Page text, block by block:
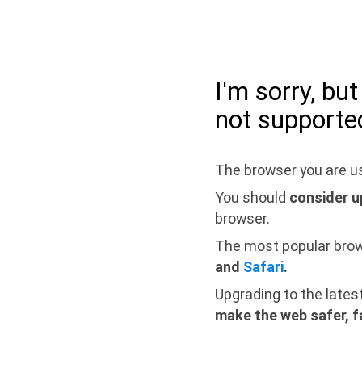
I'm sorry,
not
The browser you are
You should consider
browser.
The most popular
and Safari.
Upgrading to the
make the web safer,